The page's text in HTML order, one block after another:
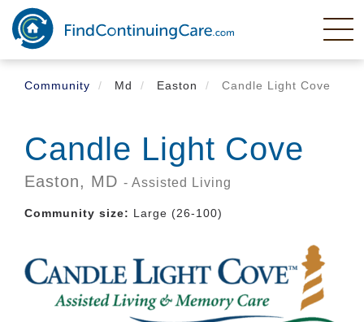
Skip
main
content
Community
Md Easton Candle Light Cove
Candle Light Cove
Easton, MD - Assisted Living
Community size: Large (26-100)